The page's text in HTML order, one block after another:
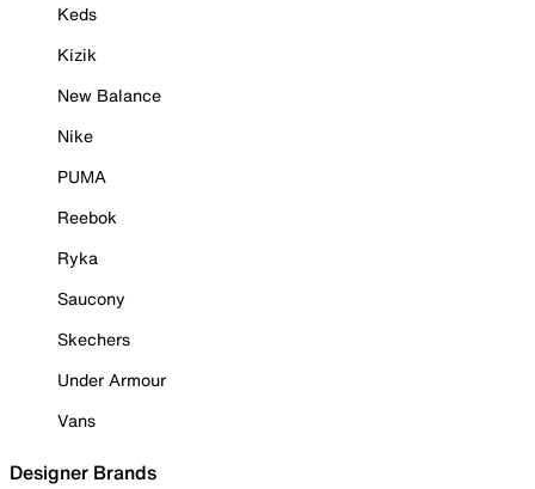
Keds
Kizik
New Balance
Nike
PUMA
Reebok
Ryka
Saucony
Skechers
Under Armour
Vans
Designer Brands